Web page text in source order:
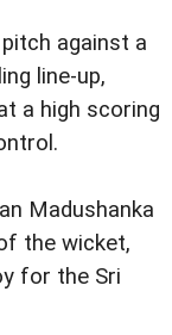
against a
line-up,
a high scoring
Madushanka
the wicket,
for the Sri